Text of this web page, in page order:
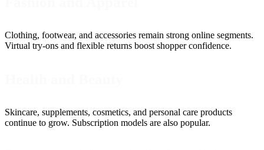
Clothing, footwear, and accessories remain strong online segments.
Virtual try-ons and flexible returns boost shopper confidence.
Skincare, supplements, cosmetics, and personal care products
continue to grow. Subscription models are also popular.